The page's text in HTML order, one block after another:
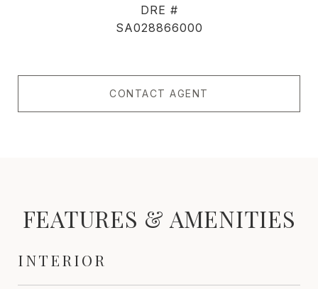
DRE #
SA028866000
CONTACT AGENT
FEATURES & AMENITIES
INTERIOR